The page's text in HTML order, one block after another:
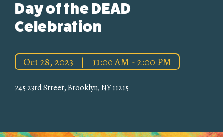
Day of the DEAD
Celebration
Oct 28, 2023 | 11:00 AM - 2:00 PM
245 23rd Street, Brooklyn, NY 11215